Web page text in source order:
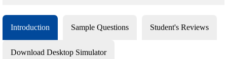
Introduction Sample Questions Student's Reviews
Download Desktop Simulator